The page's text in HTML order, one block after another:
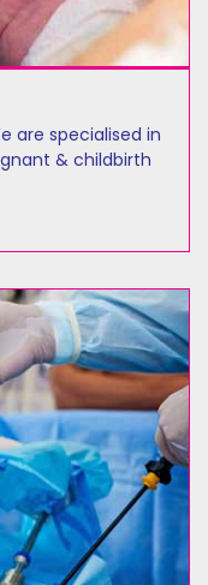
are specialised in
& childbirth